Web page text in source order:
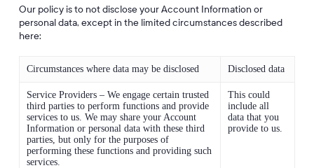
Our policy is to not disclose your Account Information or
personal data, except in the limited circumstances described
here:
Circumstances where data may be disclosed Disclosed data
Service Providers – We engage certain trusted
third parties to perform functions and provide
services to us. We may share your Account
Information or personal data with these third
parties, but only for the purposes of
performing these functions and providing such
services.
This could
include all
data that you
provide to us.